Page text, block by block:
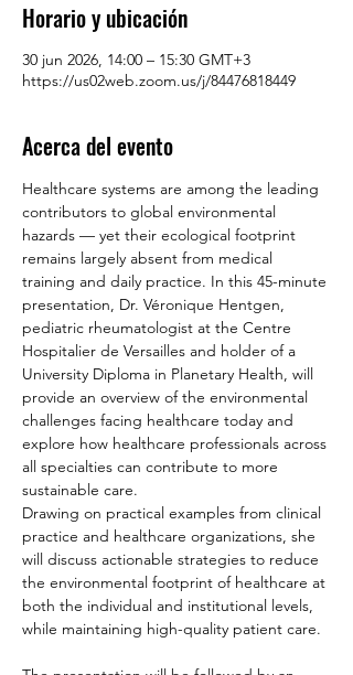
Horario y ubicación
30 jun 2026, 14:00 – 15:30 GMT+3
https://us02web.zoom.us/j/84476818449
Acerca del evento
Healthcare systems are among the leading
contributors to global environmental
hazards — yet their ecological footprint
remains largely absent from medical
training and daily practice. In this 45-minute
presentation, Dr. Véronique Hentgen,
pediatric rheumatologist at the Centre
Hospitalier de Versailles and holder of a
University Diploma in Planetary Health, will
provide an overview of the environmental
challenges facing healthcare today and
explore how healthcare professionals across
all specialties can contribute to more
sustainable care.
Drawing on practical examples from clinical
practice and healthcare organizations, she
will discuss actionable strategies to reduce
the environmental footprint of healthcare at
both the individual and institutional levels,
while maintaining high-quality patient care.